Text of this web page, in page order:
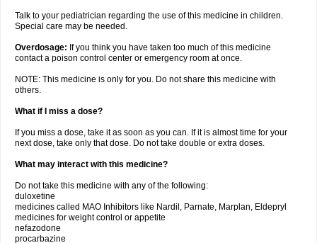
Talk to your pediatrician regarding the use of this medicine in children.
Special care may be needed.
Overdosage: If you think you have taken too much of this medicine
contact a poison control center or emergency room at once.
NOTE: This medicine is only for you. Do not share this medicine with
others.
What if I miss a dose?
If you miss a dose, take it as soon as you can. If it is almost time for your
next dose, take only that dose. Do not take double or extra doses.
What may interact with this medicine?
Do not take this medicine with any of the following:
duloxetine
medicines called MAO Inhibitors like Nardil, Parnate, Marplan, Eldepryl
medicines for weight control or appetite
nefazodone
procarbazine